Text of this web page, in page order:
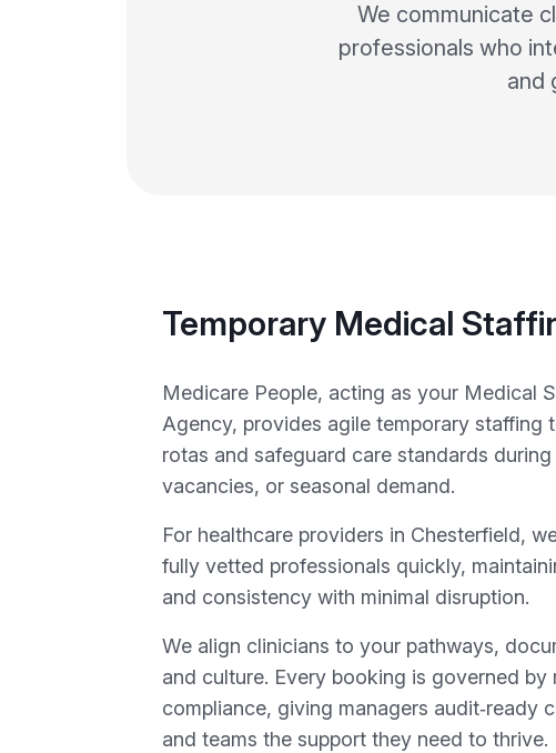
We communicate
professionals who
and
Temporary Medical
Medicare People, acting as your Medical
Agency, provides agile temporary staffing
rotas and safeguard care standards during
vacancies, or seasonal demand.
For healthcare providers in Chesterfield,
fully vetted professionals quickly,
and consistency with minimal disruption.
We align clinicians to your pathways,
and culture. Every booking is governed by
compliance, giving managers audit‑ready
and teams the support they need to thrive.